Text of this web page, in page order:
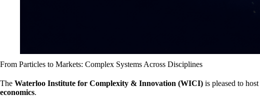
From Particles to Markets: Complex Systems Across Disciplines
The Waterloo Institute for Complexity & Innovation (WICI) is pleased to host
economics.